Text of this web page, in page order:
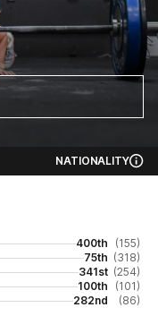
NATIONALITY
400th
(155)
75th (318)
341st (254)
100th
(101)
282nd (86)